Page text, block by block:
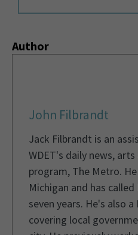
Author
John Filbrandt
Jack Filbrandt is an
WDET's daily news,
program, The Metro.
Michigan and has
seven years. He's also
covering local